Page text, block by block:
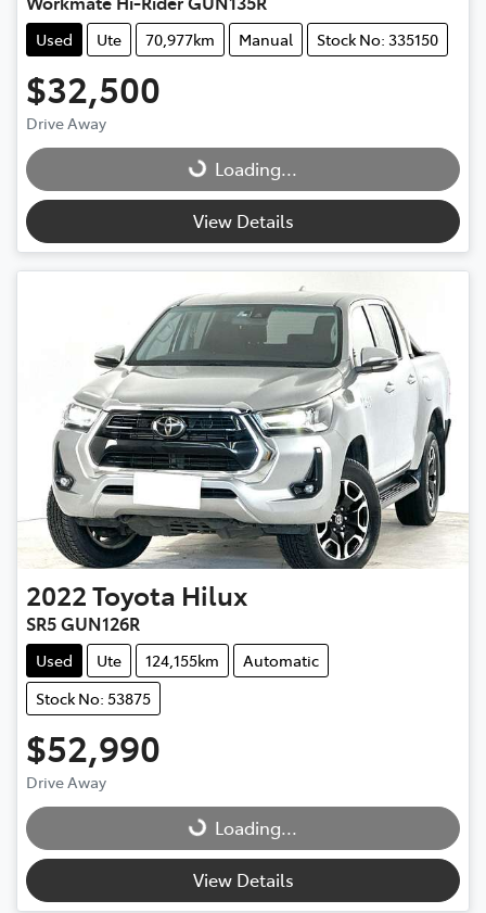
Used Ute 70,977km Manual Stock No: 335150
$32,500
Drive Away
Loading...Loading...
View Details
2022Toyota Hilux
SR5 GUN126R
Used Ute 124,155km
Automatic
Stock No: 53875
$52,990
Drive Away
Loading...Loading...
View Details